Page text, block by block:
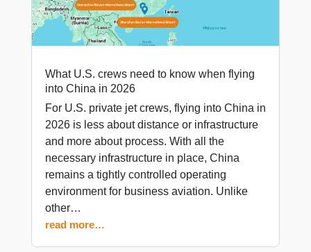
What U.S. crews need to know when flying
into China in 2026
For U.S. private jet crews, flying into China in
2026 is less about distance or infrastructure
and more about process. With all the
necessary infrastructure in place, China
remains a tightly controlled operating
environment for business aviation. Unlike
other…
read more…